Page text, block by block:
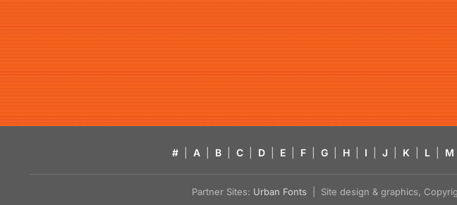
# A B C D E F G H I J K L M
Partner Sites: Urban Fonts | Site design & graphics,